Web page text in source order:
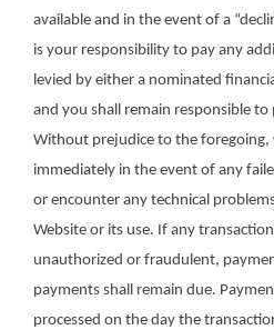
available and in the event of a
is your responsibility to pay any
levied by either a nominated
and you shall remain responsible
Without prejudice to the foregoing,
immediately in the event of any
or encounter any technical
Website or its use. If any
unauthorized or fraudulent,
payments shall remain due.
processed on the day the